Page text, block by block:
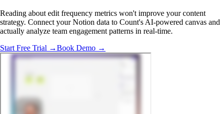
Reading about edit frequency metrics won't improve your content
strategy. Connect your Notion data to Count's AI-powered canvas and
actually analyze team engagement patterns in real-time.
Start Free Trial →Book Demo →